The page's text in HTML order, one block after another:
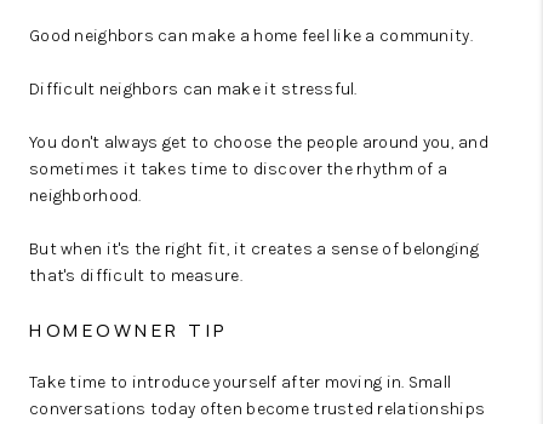
Good neighbors can make a home feel like a community.
Difficult neighbors can make it stressful.
You don't always get to choose the people around you, and
sometimes it takes time to discover the rhythm of a
neighborhood.
But when it's the right fit, it creates a sense of belonging
that's difficult to measure.
HOMEOWNER TIP
Take time to introduce yourself after moving in. Small
conversations today often become trusted relationships